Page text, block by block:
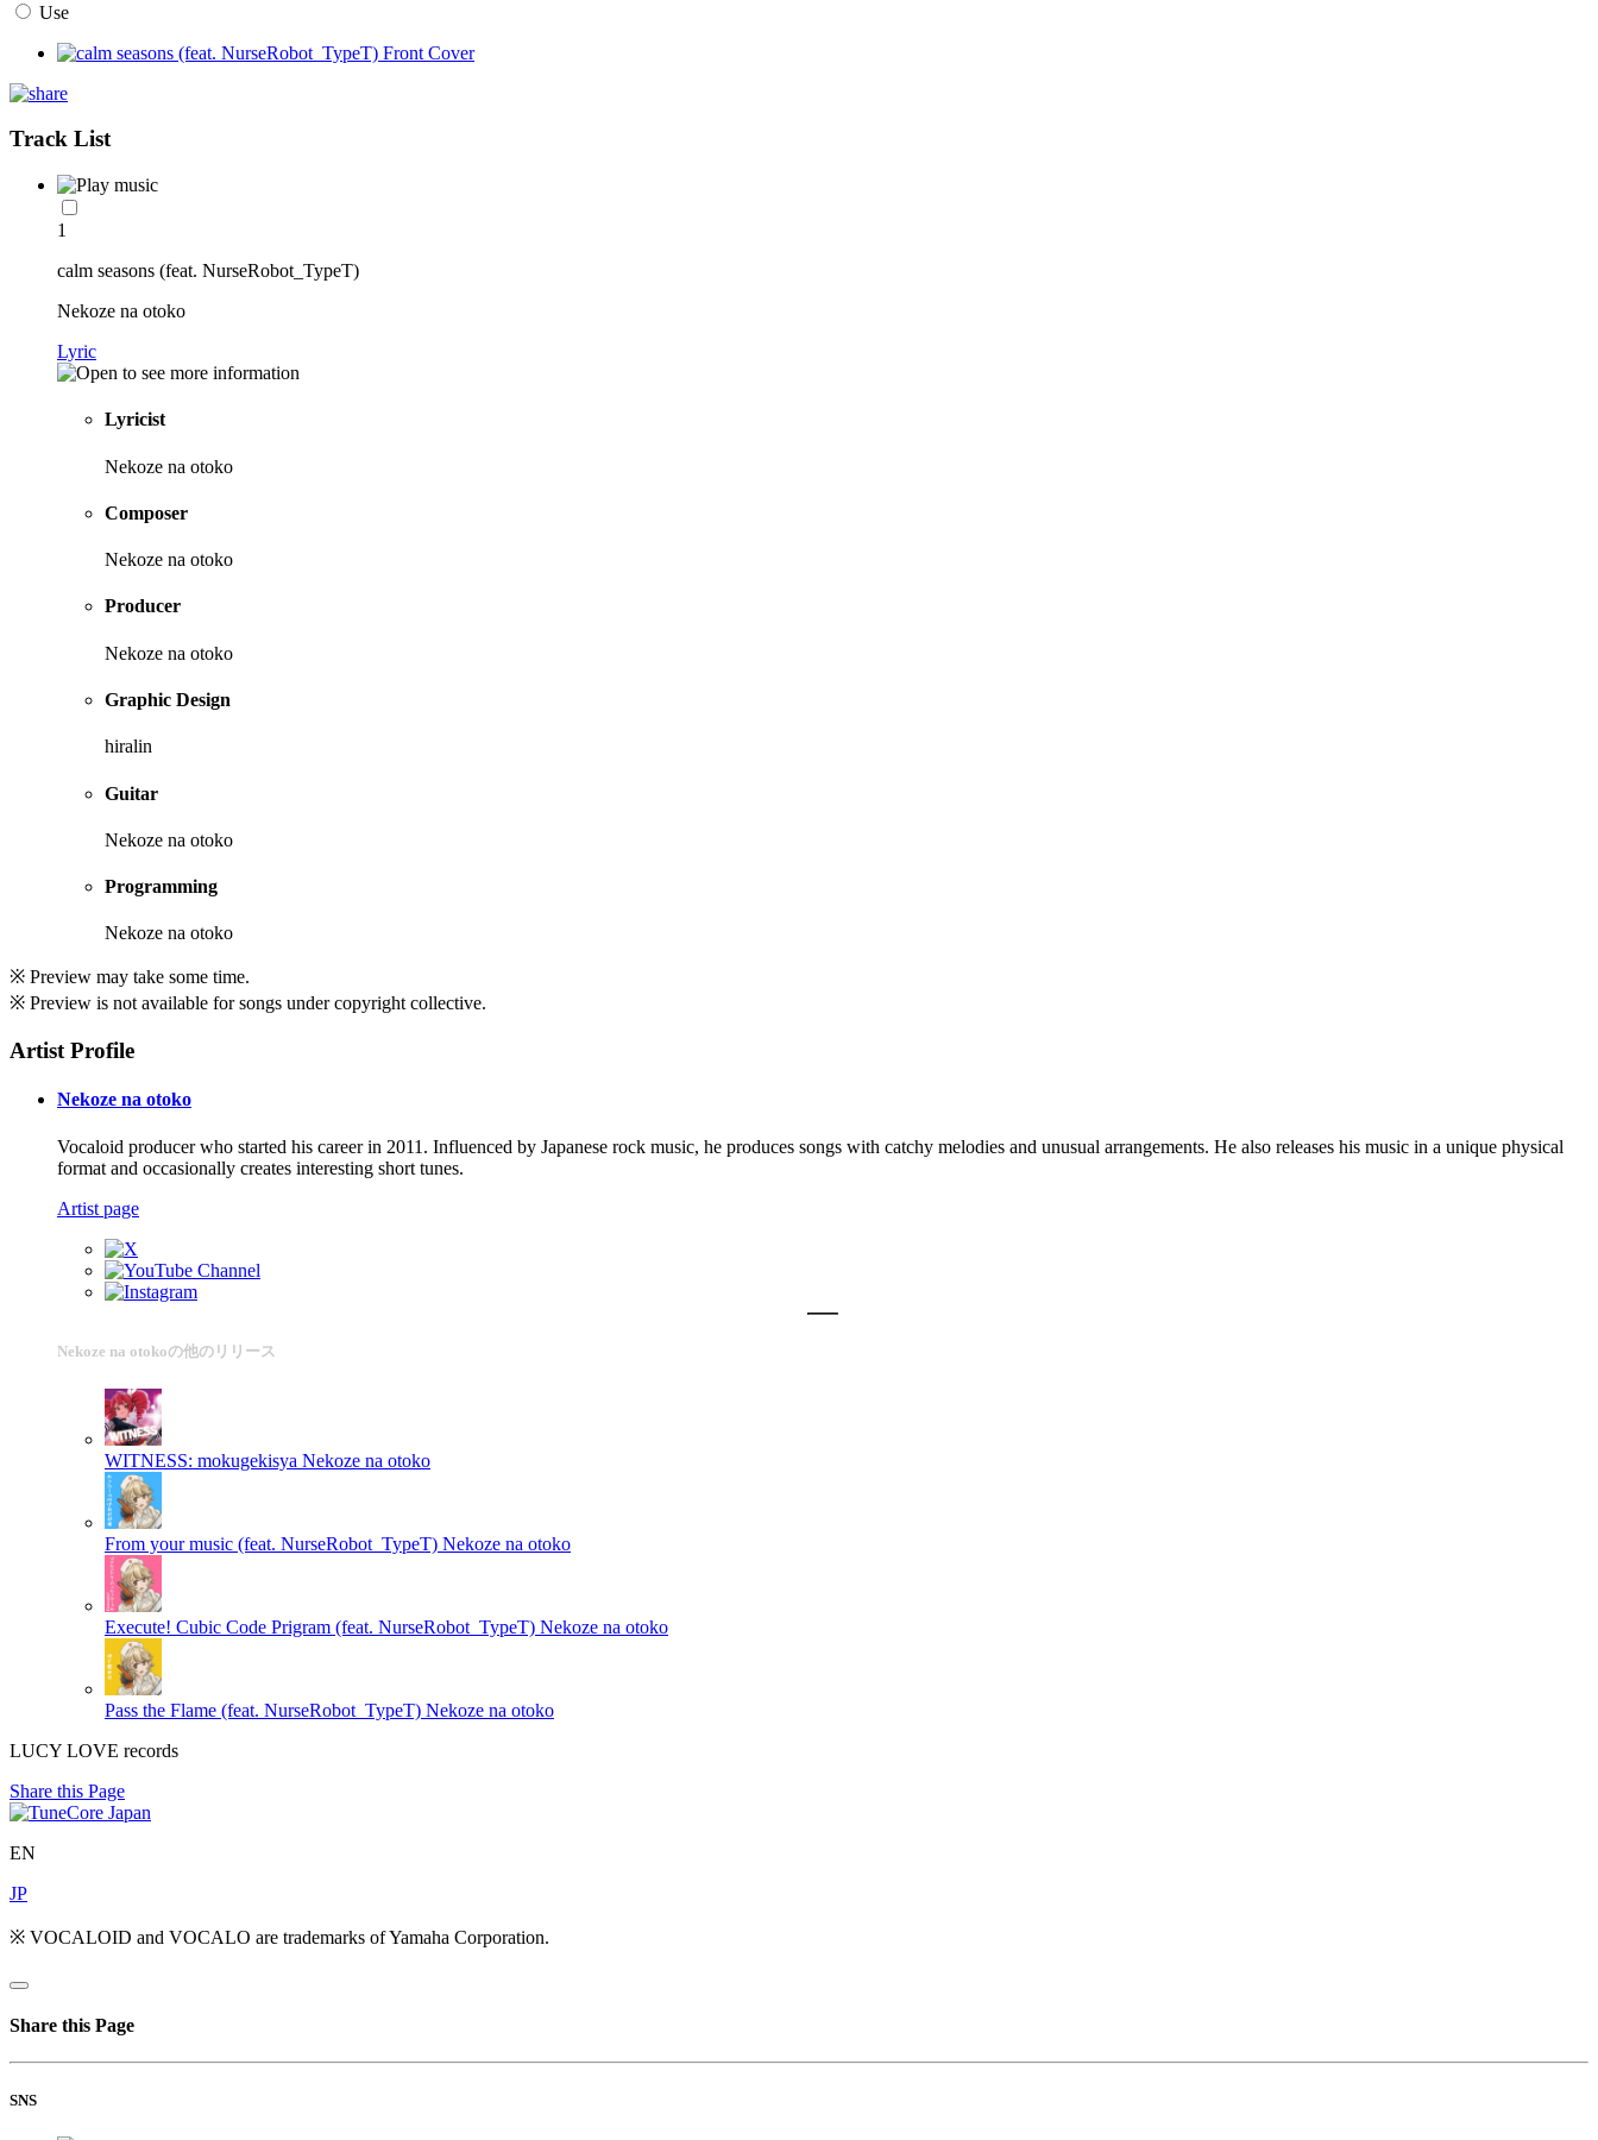
Use
Track List
1
calm seasons (feat. NurseRobot_TypeT)
Nekoze na otoko
Lyric
Lyricist
Nekoze na otoko
Composer
Nekoze na otoko
Producer
Nekoze na otoko
Graphic Design
hiralin
Guitar
Nekoze na otoko
Programming
Nekoze na otoko
※ Preview may take some time.
※ Preview is not available for songs under copyright collective.
Artist Profile
Nekoze na otoko
Vocaloid producer who started his career in 2011. Influenced by Japanese rock music, he produces songs with catchy melodies and unusual arrangements. He also releases his music in a unique physical
format and occasionally creates interesting short tunes.
Artist page
Nekoze na otokoの他のリリース
WITNESS: mokugekisya Nekoze na otoko
From your music (feat. NurseRobot_TypeT) Nekoze na otoko
Execute! Cubic Code Prigram (feat. NurseRobot_TypeT) Nekoze na otoko
Pass the Flame (feat. NurseRobot_TypeT) Nekoze na otoko
LUCY LOVE records
Share this Page
EN
JP
※ VOCALOID and VOCALO are trademarks of Yamaha Corporation.
Share this Page
SNS